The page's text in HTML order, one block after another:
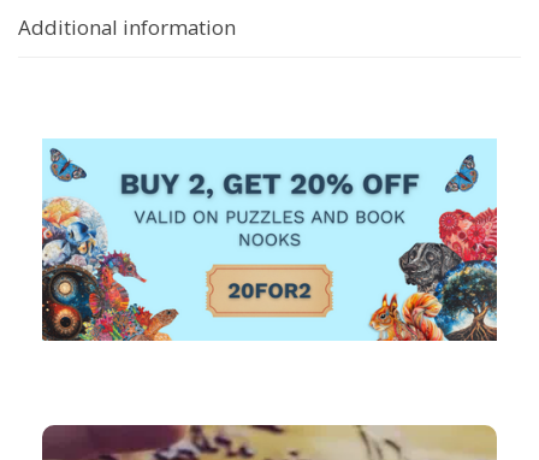
Additional information